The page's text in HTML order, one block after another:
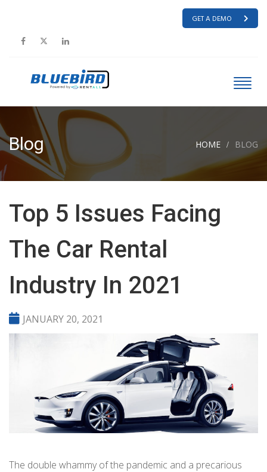
GET A DEMO
Blog HOME BLOG
Top 5 Issues Facing
The Car Rental
Industry In 2021
JANUARY 20, 2021
The double whammy of the pandemic and a precarious